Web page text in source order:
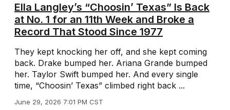
Ella Langley’s “Choosin’ Texas” Is Back
at No. 1 for an 11th Week and Broke a
Record That Stood Since 1977
They kept knocking her off, and she kept coming
back. Drake bumped her. Ariana Grande bumped
her. Taylor Swift bumped her. And every single
time, “Choosin’ Texas” climbed right back ...
June 29, 2026 7:01 PM CST